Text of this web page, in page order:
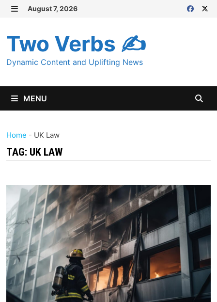
Skip
content
August 7, 2026
Two Verbs ✍
Dynamic Content and Uplifting News
MENU
Home - UK Law
TAG: UK LAW